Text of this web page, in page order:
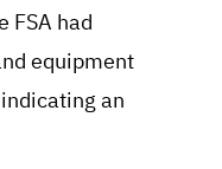
FSA had
equipment
an